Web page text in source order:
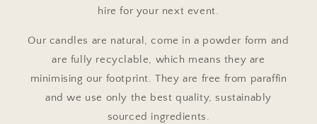
hire for your next event.
Our candles are natural, come in a powder form and
are fully recyclable, which means they are
minimising our footprint. They are free from paraffin
and we use only the best quality, sustainably
sourced ingredients.